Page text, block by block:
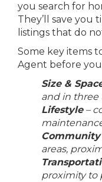
you search for
They’ll save
listings that do
Some key items
Agent before
Size &
and in three
Lifestyle–
Community
areas,
proximity to